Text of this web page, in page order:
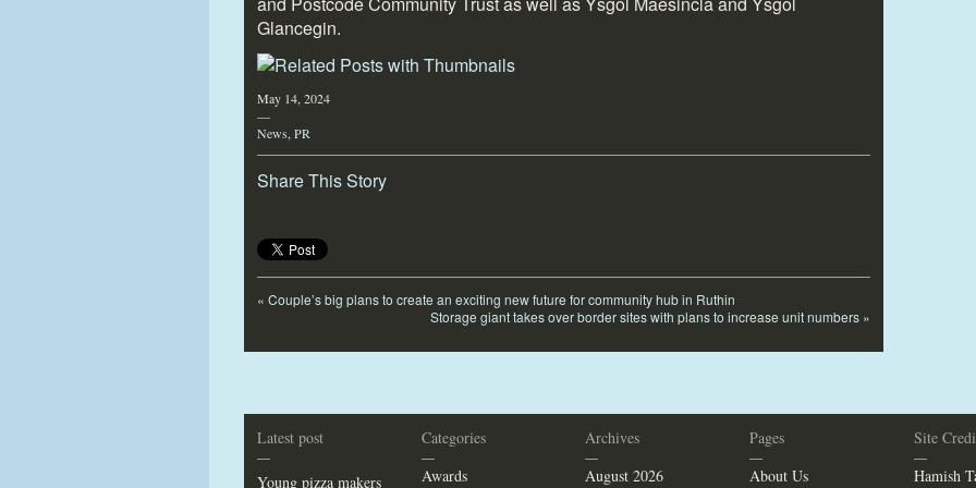
Glancegin.
May 14, 2024
—
News PR
Share This Story
« Couple’s big plans to create an exciting new future for community hub in Ruthin
Storage giant takes over border sites with plans to increase unit numbers »
Latest post
—
Young pizza makers
Categories
—
Awards
Archives
—
August 2026
Pages
—
About Us
Site
—
Hamish